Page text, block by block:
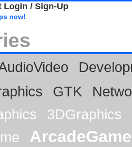
Login / Sign-Up
now!
GTK
3DGraphics
ArcadeGame